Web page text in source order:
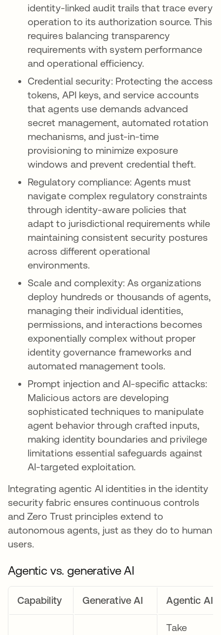
identity-linked audit trails that trace every
operation to its authorization source. This
requires balancing transparency
requirements with system performance
and operational efficiency.
Credential security: Protecting the access
tokens, API keys, and service accounts
that agents use demands advanced
secret management, automated rotation
mechanisms, and just-in-time
provisioning to minimize exposure
windows and prevent credential theft.
Regulatory compliance: Agents must
navigate complex regulatory constraints
through identity-aware policies that
adapt to jurisdictional requirements while
maintaining consistent security postures
across different operational
environments.
Scale and complexity: As organizations
deploy hundreds or thousands of agents,
managing their individual identities,
permissions, and interactions becomes
exponentially complex without proper
identity governance frameworks and
automated management tools.
Prompt injection and AI-specific attacks:
Malicious actors are developing
sophisticated techniques to manipulate
agent behavior through crafted inputs,
making identity boundaries and privilege
limitations essential safeguards against
AI-targeted exploitation.
Integrating agentic AI identities in the identity
security fabric ensures continuous controls
and Zero Trust principles extend to
autonomous agents, just as they do to human
users.
​​Agentic vs. generative AI
Capability Generative AI Agentic AI
Take